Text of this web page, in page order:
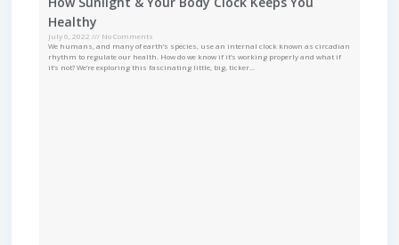
Healthy
July 6, 2022
No Comments
We humans, and many of earth’s species, use an internal clock known as circadian
rhythm to regulate our health. How do we know if it’s working properly and what if
it’s not? We’re exploring this fascinating little, big, ticker…